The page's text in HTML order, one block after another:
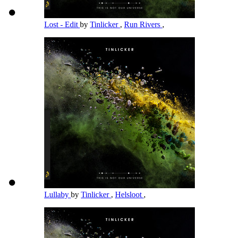
Lost - Edit by Tinlicker , Run Rivers ,
Lullaby by Tinlicker , Helsloot ,